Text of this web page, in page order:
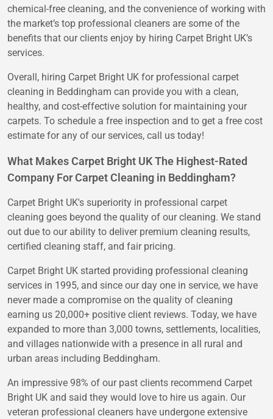
chemical-free cleaning, and the convenience of working with
the market’s top professional cleaners are some of the
benefits that our clients enjoy by hiring Carpet Bright UK’s
services.
Overall, hiring Carpet Bright UK for professional carpet
cleaning in Beddingham can provide you with a clean,
healthy, and cost-effective solution for maintaining your
carpets. To schedule a free inspection and to get a free cost
estimate for any of our services, call us today!
What Makes Carpet Bright UK The Highest-Rated
Company For Carpet Cleaning in Beddingham?
Carpet Bright UK's superiority in professional carpet
cleaning goes beyond the quality of our cleaning. We stand
out due to our ability to deliver premium cleaning results,
certified cleaning staff, and fair pricing.
Carpet Bright UK started providing professional cleaning
services in 1995, and since our day one in service, we have
never made a compromise on the quality of cleaning
earning us 20,000+ positive client reviews. Today, we have
expanded to more than 3,000 towns, settlements, localities,
and villages nationwide with a presence in all rural and
urban areas including Beddingham.
An impressive 98% of our past clients recommend Carpet
Bright UK and said they would love to hire us again. Our
veteran professional cleaners have undergone extensive